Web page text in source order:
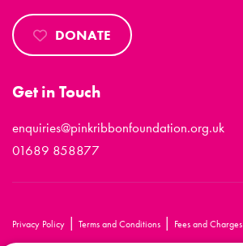
DONATE
Get in Touch
enquiries@pinkribbonfoundation.org.uk
01689 858877
Privacy Policy | Terms and Conditions | Fees and Charges